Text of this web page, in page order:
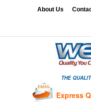
CALIBRATION
SERVICES
About Us
THE
Express